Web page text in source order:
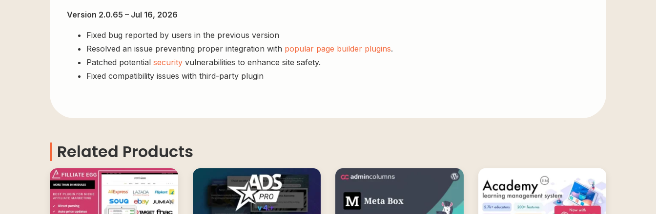
Version 2.0.65 – Jul 16, 2026
Fixed bug reported by users in the previous version
Resolved an issue preventing proper integration with popular page builder plugins.
Patched potential security vulnerabilities to enhance site safety.
Fixed compatibility issues with third-party plugin
Related Products